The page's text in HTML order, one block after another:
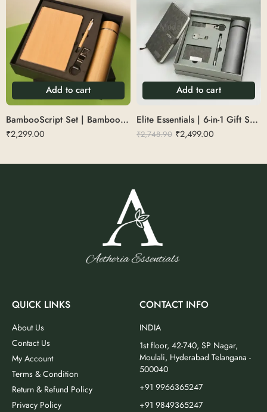
Add to cart
BambooScript Set | Bamboo Diary Set with Pen, Keychain, Bottle
₹2,299.00
Add to cart
Elite Essentials | 6-in-1 Gift Set of a flask, diary, pen, card holder, keychain, and pendrive. Size: 83X53X28CM
₹2,748.90 ₹2,499.00
QUICK LINKS
About Us
Contact Us
My Account
Terms & Condition
Return & Refund Policy
Privacy Policy
CONTACT INFO
INDIA
1st floor, 42-740, SP Nagar,
Moulali, Hyderabad Telangana -
500040
+91 9966365247
+91 9849365247